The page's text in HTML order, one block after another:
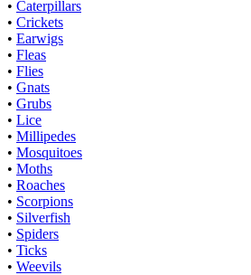
• Caterpillars
• Crickets
• Earwigs
• Fleas
• Flies
• Gnats
• Grubs
• Lice
• Millipedes
• Mosquitoes
• Moths
• Roaches
• Scorpions
• Silverfish
• Spiders
• Ticks
• Weevils